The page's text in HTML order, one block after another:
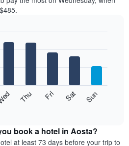
Thu Fri Sat Sun
book a hotel in Aosta?
at least 73 days before your trip to